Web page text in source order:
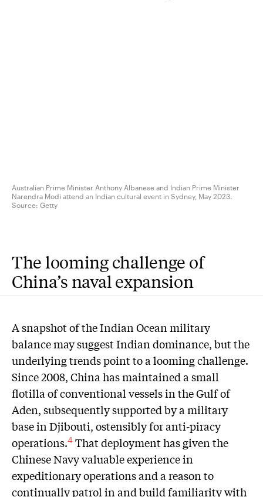
Australian Prime Minister Anthony Albanese and Indian Prime Minister
Narendra Modi attend an Indian cultural event in Sydney, May 2023.
Source: Getty
The looming challenge of
China’s naval expansion
A snapshot of the Indian Ocean military
balance may suggest Indian dominance, but the
underlying trends point to a looming challenge.
Since 2008, China has maintained a small
flotilla of conventional vessels in the Gulf of
Aden, subsequently supported by a military
base in Djibouti, ostensibly for anti-piracy
operations.4 That deployment has given the
Chinese Navy valuable experience in
expeditionary operations and a reason to
continually patrol in and build familiarity with